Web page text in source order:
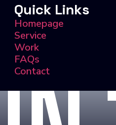
Quick Links
Homepage
Service
Work
FAQs
Contact